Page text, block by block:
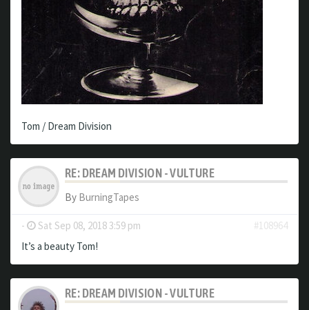
Tom / Dream Division
RE: DREAM DIVISION - VULTURE
By BurningTapes
- Sat Sep 08, 2018 3:59 pm
#108964
It’s a beauty Tom!
RE: DREAM DIVISION - VULTURE